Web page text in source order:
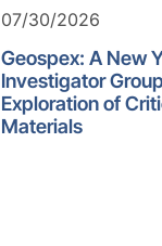
07/30/2026
Geospex: A New
Investigator
Exploration of
Materials